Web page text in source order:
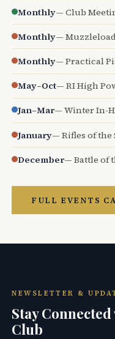
Monthly— Club
Monthly—
Monthly— Practical
May–Oct— RI High
Jan–Mar— Winter In-
January— Rifles of the
December— Battle of
FULL EVENTS
NEWSLETTER &
Stay
Club